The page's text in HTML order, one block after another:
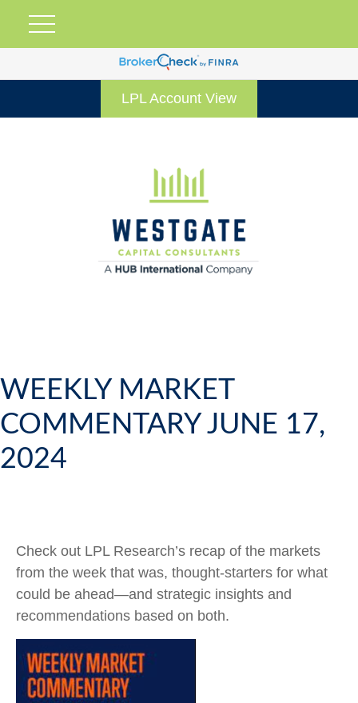
LPL Account View
WEEKLY MARKET
COMMENTARY JUNE 17,
2024
Check out LPL Research’s recap of the markets
from the week that was, thought-starters for what
could be ahead—and strategic insights and
recommendations based on both.